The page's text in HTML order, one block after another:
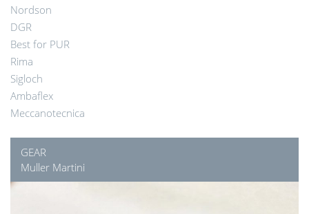
Nordson
DGR
Best for PUR
Rima
Sigloch
Ambaflex
Meccanotecnica
GEAR
Muller Martini